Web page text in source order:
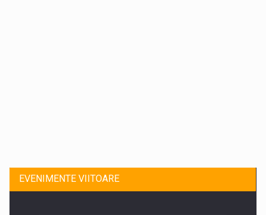
EVENIMENTE VIITOARE